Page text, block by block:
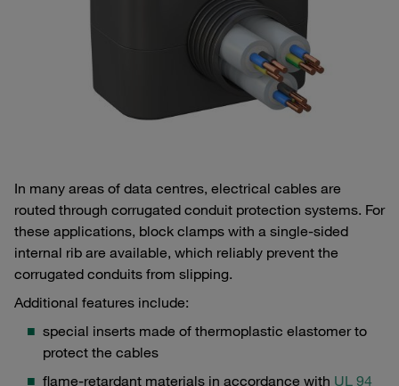
In many areas of data centres, electrical cables are
routed through corrugated conduit protection systems. For
these applications, block clamps with a single-sided
internal rib are available, which reliably prevent the
corrugated conduits from slipping.
Additional features include:
special inserts made of thermoplastic elastomer to
protect the cables
flame-retardant materials in accordance with UL 94